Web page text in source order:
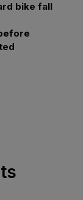
bike fall